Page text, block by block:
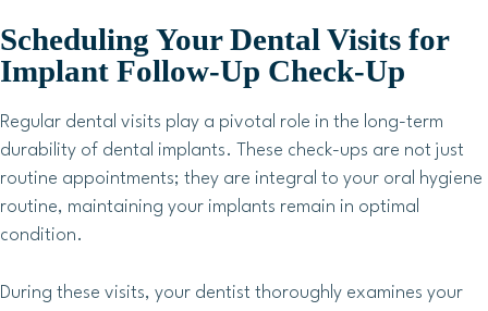
Scheduling Your Dental Visits for
Implant Follow-Up Check-Up
Regular dental visits play a pivotal role in the long-term
durability of dental implants. These check-ups are not just
routine appointments; they are integral to your oral hygiene
routine, maintaining your implants remain in optimal
condition.
During these visits, your dentist thoroughly examines your